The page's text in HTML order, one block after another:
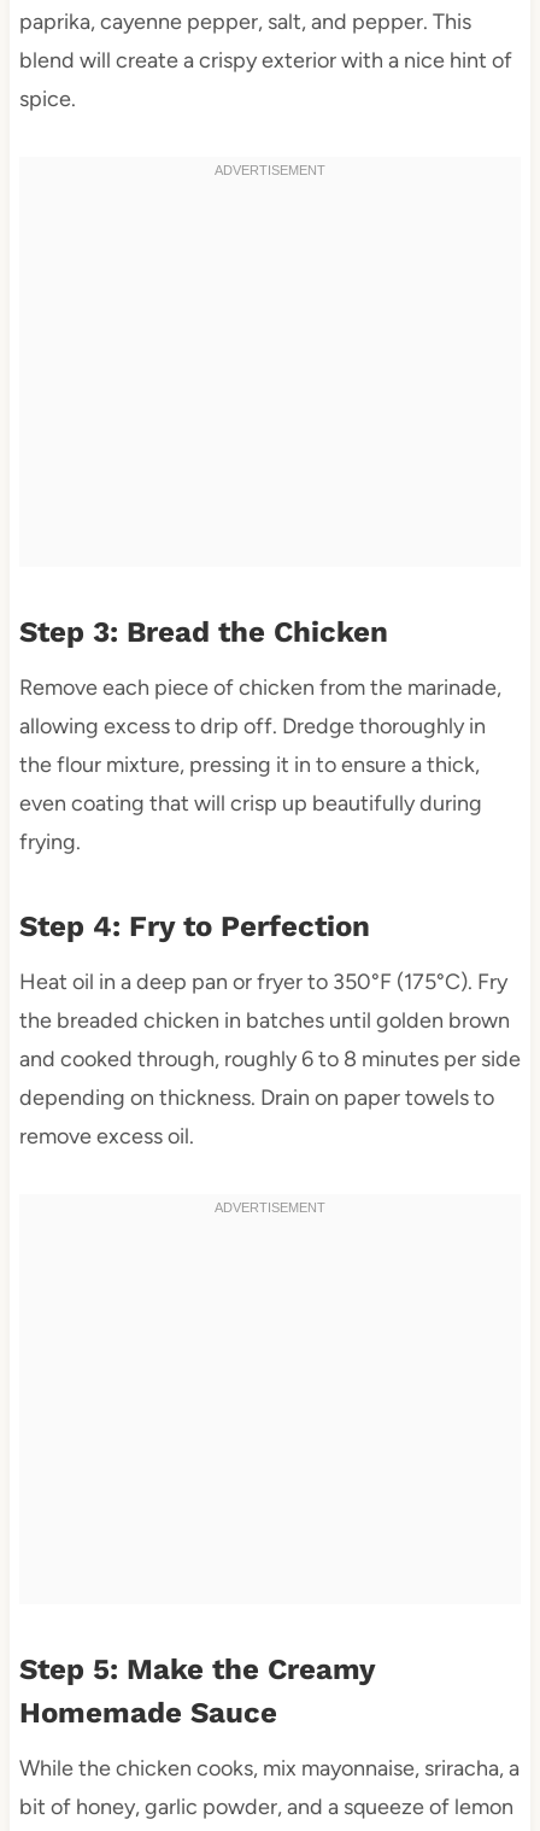
paprika, cayenne pepper, salt, and pepper. This
blend will create a crispy exterior with a nice hint of
spice.
Step 3: Bread the Chicken
Remove each piece of chicken from the marinade,
allowing excess to drip off. Dredge thoroughly in
the flour mixture, pressing it in to ensure a thick,
even coating that will crisp up beautifully during
frying.
Step 4: Fry to Perfection
Heat oil in a deep pan or fryer to 350°F (175°C). Fry
the breaded chicken in batches until golden brown
and cooked through, roughly 6 to 8 minutes per side
depending on thickness. Drain on paper towels to
remove excess oil.
Step 5: Make the Creamy
Homemade Sauce
While the chicken cooks, mix mayonnaise, sriracha, a
bit of honey, garlic powder, and a squeeze of lemon